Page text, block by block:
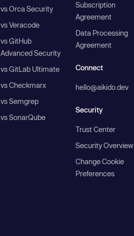
vs Orca Security
vs Veracode
vs GitHub
Advanced Security
vs GitLab Ultimate
vs Checkmarx
vs Semgrep
vs SonarQube
Subscription
Agreement
Data Processing
Agreement
Connect
hello@aikido.dev
Security
Trust Center
Security Overview
Change Cookie
Preferences